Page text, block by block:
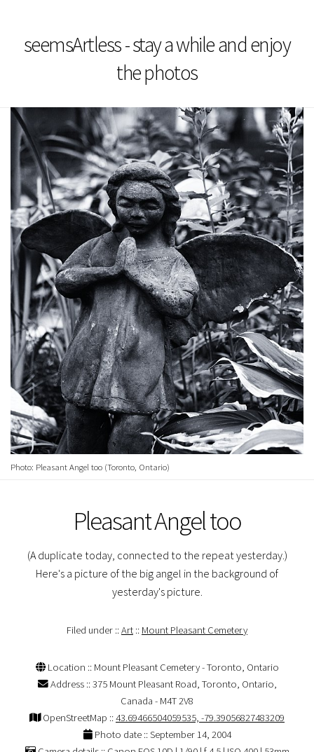
seemsArtless - stay a while and enjoy
the photos
Photo: Pleasant Angel too (Toronto, Ontario)
Pleasant Angel too
(A duplicate today, connected to the repeat yesterday.)
Here's a picture of the big angel in the background of
yesterday's picture.
Filed under ::Art :: Mount Pleasant Cemetery
Location :: Mount Pleasant Cemetery - Toronto, Ontario
Address :: 375 Mount Pleasant Road, Toronto, Ontario,
Canada - M4T 2V8
OpenStreetMap ::43.69466504059535, -79.39056827483209
Photo date :: September 14, 2004